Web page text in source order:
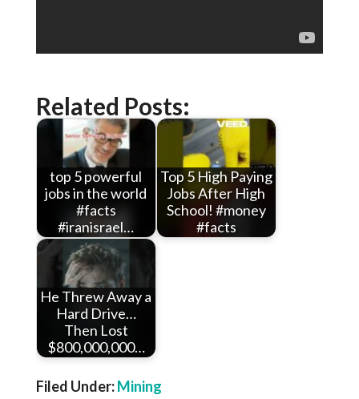
Related Posts:
top 5 powerful
jobs in the world
#facts
#iranisrael…
Top 5 High Paying
Jobs After High
School! #money
#facts
He Threw Away a
Hard Drive…
Then Lost
$800,000,000…
Filed Under:Mining